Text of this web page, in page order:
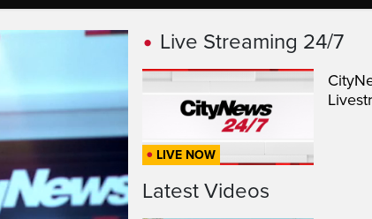
Live Streaming 24/7
LIVE NOW
Latest Videos